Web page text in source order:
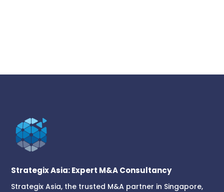
Strategix Asia: Expert M&A Consultancy
Strategix Asia, the trusted M&A partner in Singapore,